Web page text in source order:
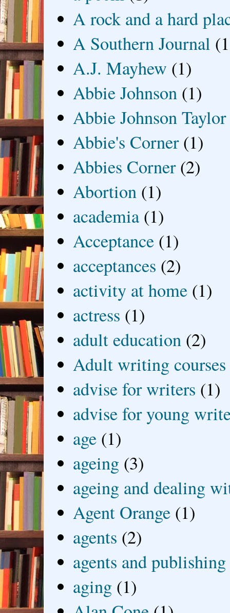
A rock and a hard
A Southern Journal
A.J. Mayhew (1)
Abbie Johnson (1)
Abbie Johnson Taylor
Abbie's Corner (1)
Abbies Corner (2)
Abortion (1)
academia (1)
Acceptance (1)
acceptances (2)
activity at home (1)
actress (1)
adult education (2)
Adult writing courses
advise for writers (1)
advise for young
age (1)
ageing (3)
ageing and dealing
Agent Orange (1)
agents (2)
agents and publishing
aging (1)